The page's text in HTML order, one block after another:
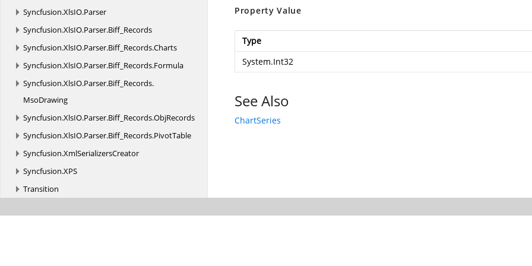
Syncfusion.XlsIO.Parser
Syncfusion.XlsIO.Parser.Biff_Records
Syncfusion.XlsIO.Parser.Biff_Records.Charts
Syncfusion.XlsIO.Parser.Biff_Records.Formula
Syncfusion.XlsIO.Parser.Biff_Records.
MsoDrawing
Syncfusion.XlsIO.Parser.Biff_Records.ObjRecords
Syncfusion.XlsIO.Parser.Biff_Records.PivotTable
Syncfusion.XmlSerializersCreator
Syncfusion.XPS
Transition
Property Value
Type
System.Int32
See Also
ChartSeries